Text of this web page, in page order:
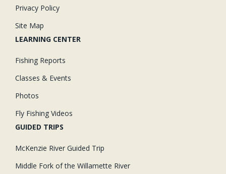
Privacy Policy
Site Map
LEARNING CENTER
Fishing Reports
Classes & Events
Photos
Fly Fishing Videos
GUIDED TRIPS
McKenzie River Guided Trip
Middle Fork of the Willamette River